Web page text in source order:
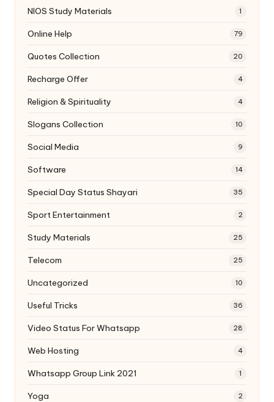
NIOS Study Materials 1
Online Help 79
Quotes Collection 20
Recharge Offer 4
Religion & Spirituality 4
Slogans Collection 10
Social Media 9
Software 14
Special Day Status Shayari 35
Sport Entertainment 2
Study Materials 25
Telecom 25
Uncategorized 10
Useful Tricks 36
Video Status For Whatsapp 28
Web Hosting 4
Whatsapp Group Link 2021 1
Yoga 2